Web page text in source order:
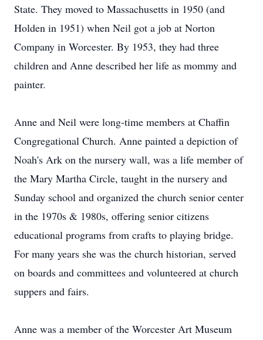
State. They moved to Massachusetts in 1950 (and
Holden in 1951) when Neil got a job at Norton
Company in Worcester. By 1953, they had three
children and Anne described her life as mommy and
painter.
Anne and Neil were long-time members at Chaffin
Congregational Church. Anne painted a depiction of
Noah's Ark on the nursery wall, was a life member of
the Mary Martha Circle, taught in the nursery and
Sunday school and organized the church senior center
in the 1970s & 1980s, offering senior citizens
educational programs from crafts to playing bridge.
For many years she was the church historian, served
on boards and committees and volunteered at church
suppers and fairs.
Anne was a member of the Worcester Art Museum